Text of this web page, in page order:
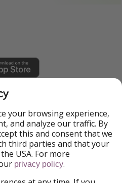
HolidayPirates Group
HolidayPirates
WakacyjniPiraci
Ferienpiraten
Urlaubspiraten
your browsing experience,
and analyze our traffic. By
this and consent that we
third parties and that your
USA. For more
privacy policy.